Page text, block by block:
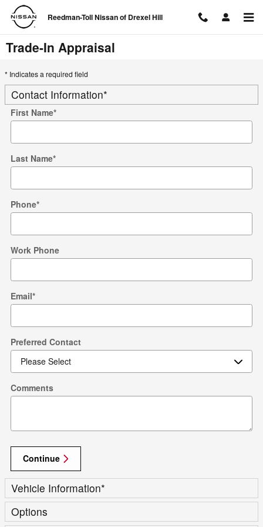
Skip to main content
Reedman-Toll Nissan of Drexel Hill
Trade-In Appraisal
* Indicates a required field
Contact Information*
First Name*
Last Name*
Phone*
Work Phone
Email*
Preferred Contact
Comments
Continue
Vehicle Information*
Options